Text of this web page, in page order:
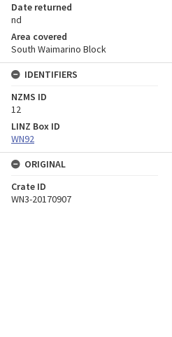
Date returned
nd
Area covered
South Waimarino Block
IDENTIFIERS
NZMS ID
12
LINZ Box ID
WN92
ORIGINAL
Crate ID
WN3-20170907